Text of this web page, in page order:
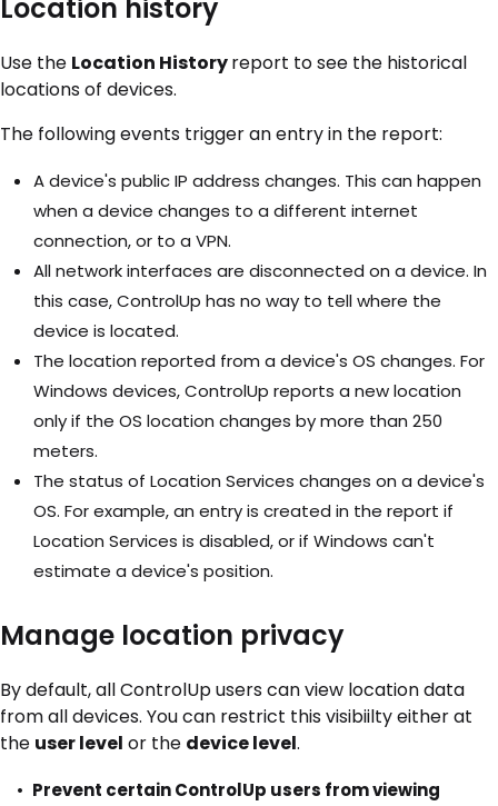
Location history
Use the Location Historyreport to see the historical
locations of devices.
The following events trigger an entry in the report:
A device's public IP address changes. This can happen
when a device changes to a different internet
connection, or to a VPN.
All network interfaces are disconnected on a device. In
this case, ControlUp has no way to tell where the
device is located.
The location reported from a device's OS changes. For
Windows devices, ControlUp reports a new location
only if the OS location changes by more than 250
meters.
The status of Location Services changes on a device's
OS. For example, an entry is created in the report if
Location Services is disabled, or if Windows can't
estimate a device's position.
Manage location privacy
By default, all ControlUp users can view location data
from all devices. You can restrict this visibiilty either at
the user level or the device level.
Prevent certain ControlUp users from viewing